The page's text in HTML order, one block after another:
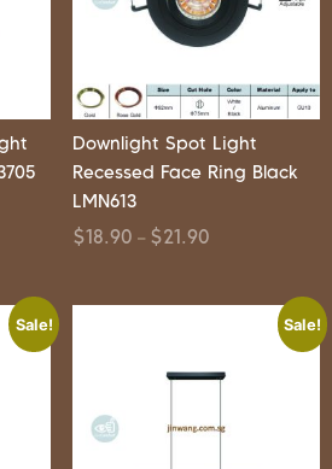
Downlight Spot Light
Recessed Face Ring Black
LMN613
$18.90 – $21.90
Sale! Sale!